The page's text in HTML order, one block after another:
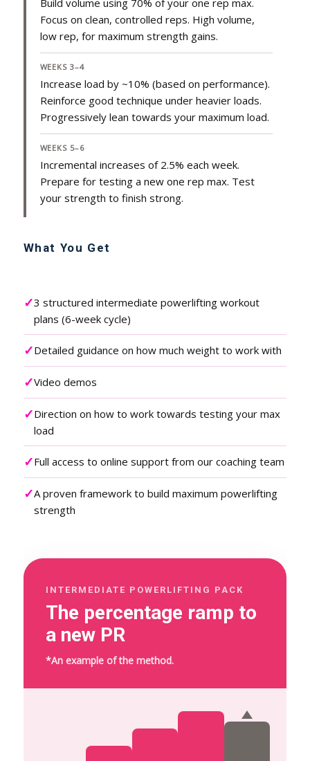
Focus on clean, controlled reps. High volume,
low rep, for maximum strength gains.
WEEKS 3–4
Increase load by ~10% (based on performance).
Reinforce good technique under heavier loads.
Progressively lean towards your maximum load.
WEEKS 5–6
Incremental increases of 2.5% each week.
Prepare for testing a new one rep max. Test
your strength to finish strong.
What You Get
✓3 structured intermediate powerlifting workout
plans (6-week cycle)
✓Detailed guidance on how much weight to work with
✓Video demos
✓Direction on how to work towards testing your max
load
✓Full access to online support from our coaching team
✓A proven framework to build maximum powerlifting
strength
INTERMEDIATE POWERLIFTING PACK
The percentage ramp to
a new PR
*An example of the method.